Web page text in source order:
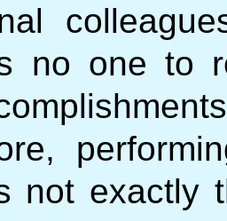
no one to
not exactly